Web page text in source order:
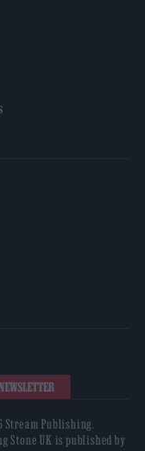
Stream Publishing.
Stone UK is published by